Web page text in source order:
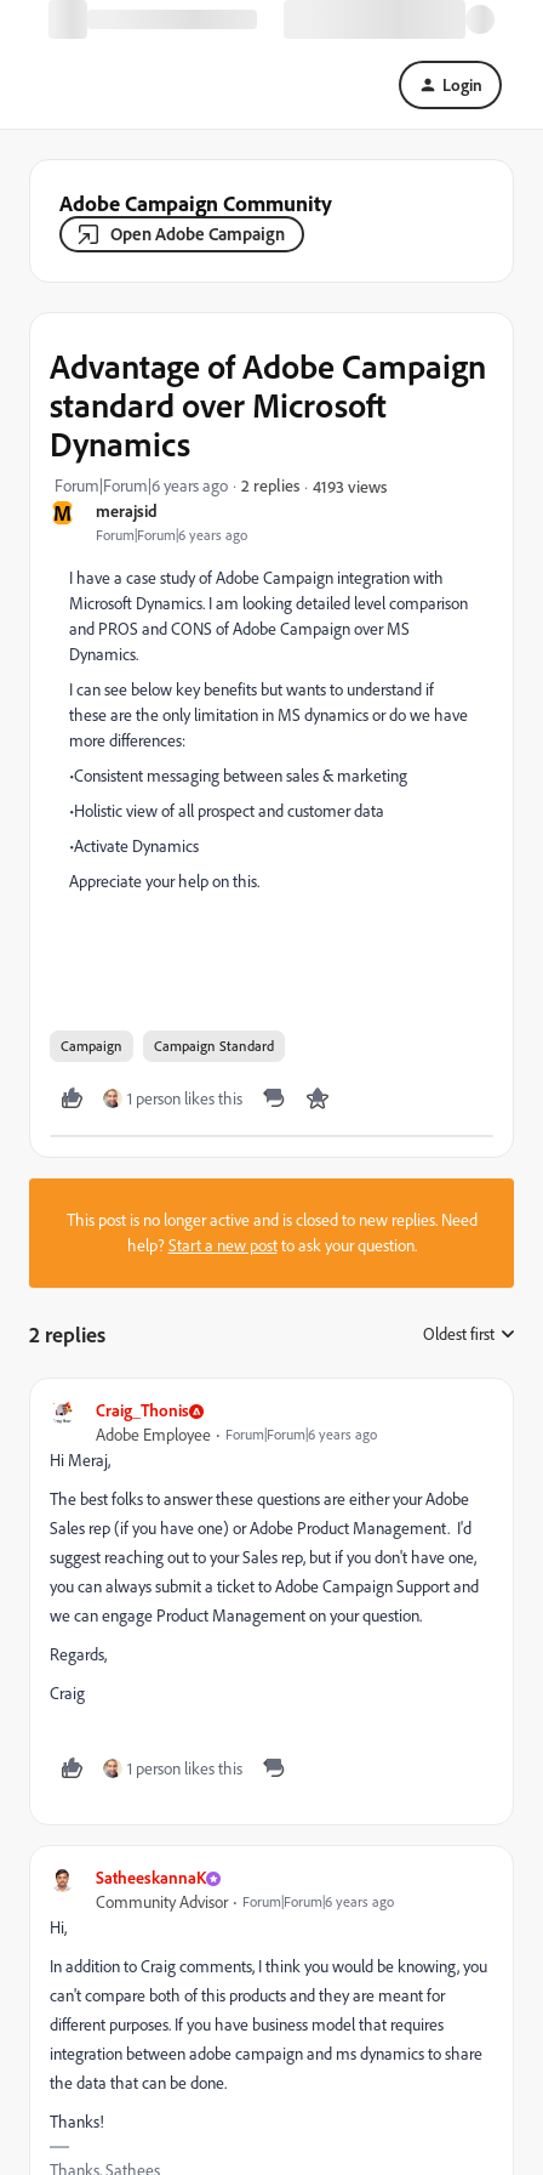
Login
Adobe Campaign Community
Open Adobe Campaign
M merajsid
Forum|Forum|6 years ago
Advantage of Adobe Campaign
standard over Microsoft
Dynamics
Forum|Forum|6 years ago 2 replies 4193 views
I have a case study of Adobe Campaign integration with
Microsoft Dynamics. I am looking detailed level comparison
and PROS and CONS of Adobe Campaign over MS
Dynamics.
I can see below key benefits but wants to understand if
these are the only limitation in MS dynamics or do we have
more differences:
•Consistent messaging between sales & marketing
•Holistic view of all prospect and customer data
•Activate Dynamics
Appreciate your help on this.
Campaign Campaign Standard
1 person likes this
This post is no longer active and is closed to new replies. Need
help?Start a new postto ask your question.
2 replies Oldest first
Craig_Thonis
Adobe Employee Forum|Forum|6 years ago
Hi Meraj,
The best folks to answer these questions are either your Adobe
Sales rep (if you have one) or Adobe Product Management. I'd
suggest reaching out to your Sales rep, but if you don't have one,
you can always submit a ticket to Adobe Campaign Support and
we can engage Product Management on your question.
Regards,
Craig
1 person likes this
SatheeskannaK
Community Advisor Forum|Forum|6 years ago
Hi,
In addition to Craig comments, I think you would be knowing, you
can't compare both of this products and they are meant for
different purposes. If you have business model that requires
integration between adobe campaign and ms dynamics to share
the data that can be done.
Thanks!
Thanks, Sathees